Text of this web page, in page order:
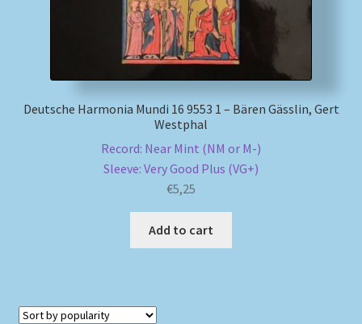
Shipping Methods
Deutsche Harmonia Mundi 16 9553 1 – Bären Gässlin, Gert
Westphal
Record: Near Mint (NM or M-)
Sleeve: Very Good Plus (VG+)
€5,25
Add to cart